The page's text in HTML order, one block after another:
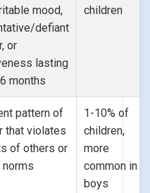
mood,
defiant
or
lasting
months
children
pattern of
that violates
of others or
1-10% of
children,
more
common in
boys